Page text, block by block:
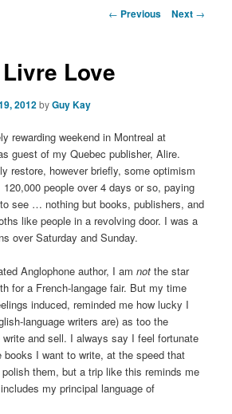
Post
← Previous Next →
Love
2012byGuy Kay
rewarding weekend in Montreal at
guest of my Quebec publisher, Alire.
restore, however briefly, some optimism
people over 4 days or so, paying
see … nothing but books, publishers, and
like people in a revolving door. I was a
over Saturday and Sunday.
Anglophone author, I amnot the star
for a French-langage fair. But my time
induced, reminded me how lucky I
language writers are) as too the
write and sell. I always say I feel fortunate
books I want to write, at the speed that
them, but a trip like this reminds me
my principal language of